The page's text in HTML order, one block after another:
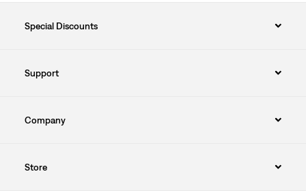
ILLINOIS
Special Discounts
Support
Company
Store